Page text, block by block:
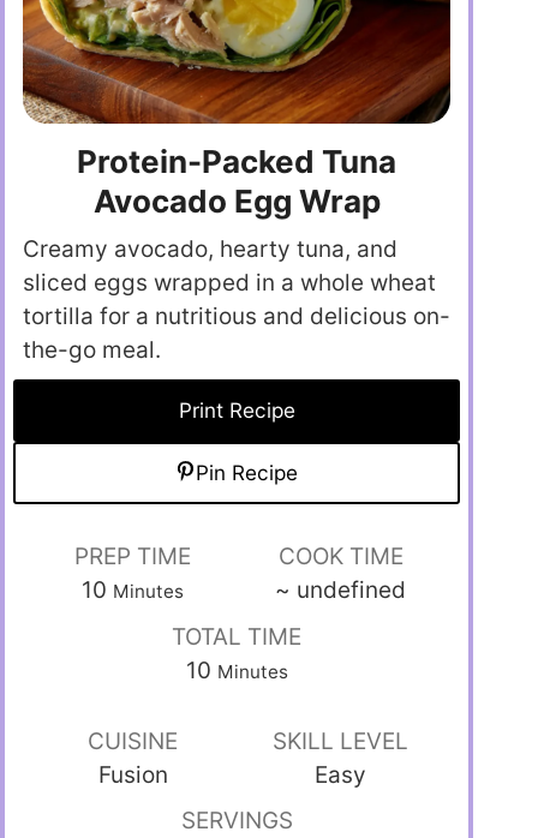
Protein-Packed Tuna
Avocado Egg Wrap
Creamy avocado, hearty tuna, and
sliced eggs wrapped in a whole wheat
tortilla for a nutritious and delicious on-
the-go meal.
Print Recipe
Pin Recipe
PREP TIME
10 Minutes
COOK TIME
~ undefined
TOTAL TIME
10 Minutes
CUISINE
Fusion
SKILL LEVEL
Easy
SERVINGS